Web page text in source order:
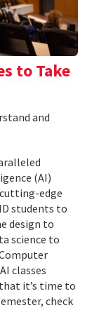
to Take
and
(AI)
edge
students to
design to
science to
classes
it’s time to
check